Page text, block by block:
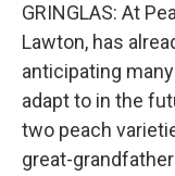
GRINGLAS: At
Lawton, has
anticipating
adapt to in the
two peach
great-